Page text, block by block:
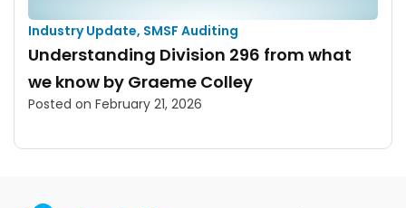
Industry Update, SMSF Auditing
Understanding Division 296 from what
we know by Graeme Colley
Posted on February 21, 2026